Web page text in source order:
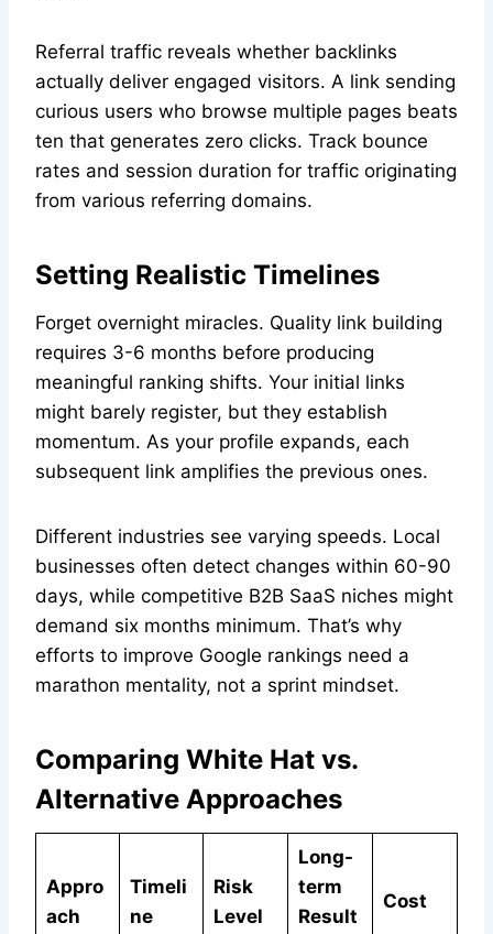
Referral traffic reveals whether backlinks
actually deliver engaged visitors. A link sending
curious users who browse multiple pages beats
ten that generates zero clicks. Track bounce
rates and session duration for traffic originating
from various referring domains.
Setting Realistic Timelines
Forget overnight miracles. Quality link building
requires 3-6 months before producing
meaningful ranking shifts. Your initial links
might barely register, but they establish
momentum. As your profile expands, each
subsequent link amplifies the previous ones.
Different industries see varying speeds. Local
businesses often detect changes within 60-90
days, while competitive B2B SaaS niches might
demand six months minimum. That’s why
efforts to improve Google rankings need a
marathon mentality, not a sprint mindset.
Comparing White Hat vs.
Alternative Approaches
Appro
ach
Timeli
ne
Risk
Level
Long-
term
Result
Cost